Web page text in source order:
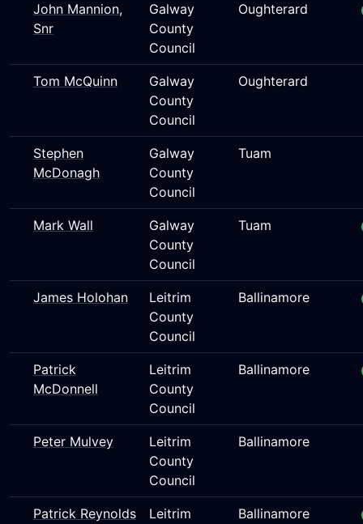
John Mannion,
Snr
Galway
County
Council
Oughterard
Tom McQuinn
Galway
County
Council
Oughterard
Stephen
McDonagh
Galway
County
Council
Tuam
Mark Wall
Galway
County
Council
Tuam
James Holohan
Leitrim
County
Council
Ballinamore
Patrick
McDonnell
Leitrim
County
Council
Ballinamore
Peter Mulvey
Leitrim
County
Council
Ballinamore
Patrick Reynolds
Leitrim
Ballinamore